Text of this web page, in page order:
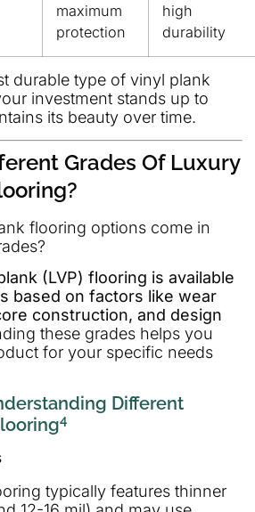
maximum
protection
high
durability
durable type of vinyl plank
investment stands up to
its beauty over time.
Grades Of Luxury
flooring options come in
(LVP) flooring is available
based on factors like wear
construction, and design
these grades helps you
for your specific needs
Different
4
typically features thinner